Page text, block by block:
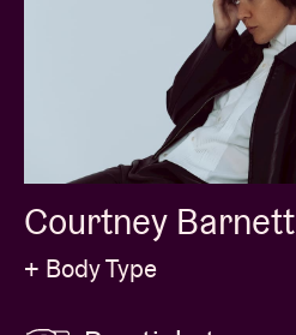
Courtney Barnett
+ Body Type